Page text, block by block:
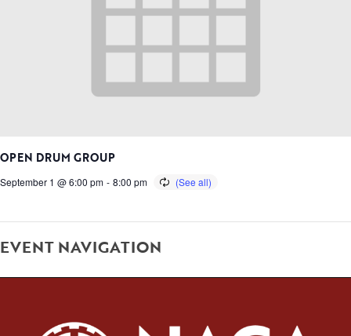
OPEN DRUM GROUP
September 1 @ 6:00 pm - 8:00 pm
EVENT NAVIGATION